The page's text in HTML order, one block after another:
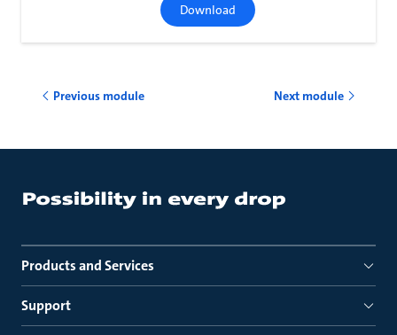
Download
Previous module Next module
Products and Services
Support